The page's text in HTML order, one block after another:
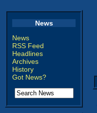
News
News
RSS Feed
Headlines
Archives
History
Got News?